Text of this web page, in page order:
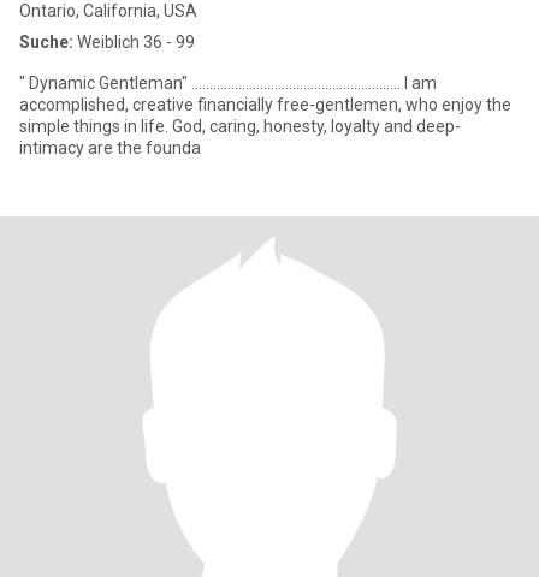
Ontario, California, USA
Suche: Weiblich 36 - 99
" Dynamic Gentleman" .......................................................... I am
accomplished, creative financially free-gentlemen, who enjoy the
simple things in life. God, caring, honesty, loyalty and deep-
intimacy are the founda